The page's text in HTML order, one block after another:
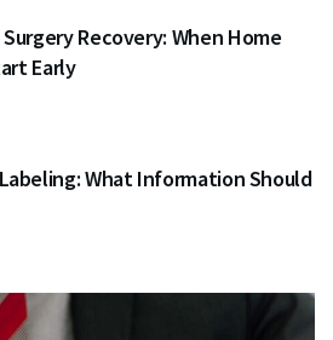
Recovery: When Home
Early
What Information Should